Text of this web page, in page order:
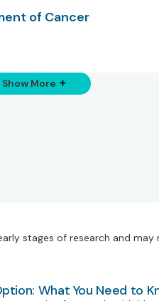
of Cancer
Show More
stages of research and
What You Need to